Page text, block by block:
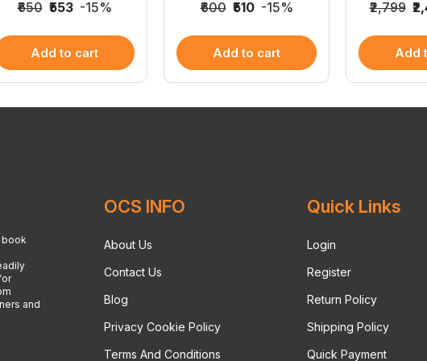
₹650 ₹553 -15%
Add to cart
₹600 ₹510 -15%
Add to cart
₹2,799
Add
book
and
OCS INFO
About Us
Contact Us
Blog
Privacy Cookie Policy
Terms And Conditions
Quick Links
Login
Register
Return Policy
Shipping Policy
Quick Payment